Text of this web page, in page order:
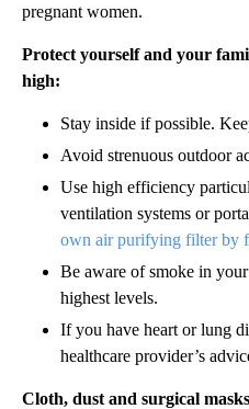
pregnant women.
Protect yourself and your
high:
Stay inside if possible.
Avoid strenuous outdoor
Use high efficiency
ventilation systems or
own air purifying filter by
Be aware of smoke in
highest levels.
If you have heart or lung
healthcare provider’s
Cloth, dust and surgical